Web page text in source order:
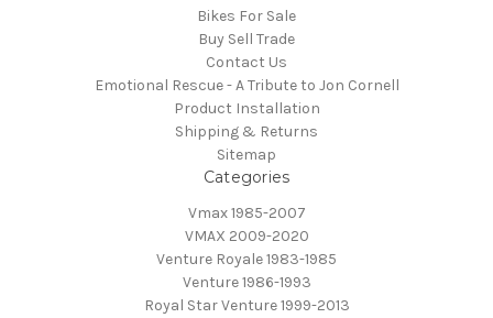
Bikes For Sale
Buy Sell Trade
Contact Us
Emotional Rescue - A Tribute to Jon Cornell
Product Installation
Shipping & Returns
Sitemap
Categories
Vmax 1985-2007
VMAX 2009-2020
Venture Royale 1983-1985
Venture 1986-1993
Royal Star Venture 1999-2013